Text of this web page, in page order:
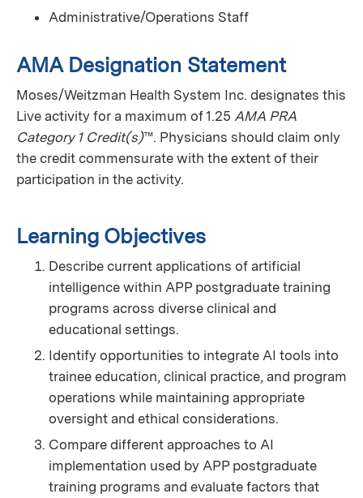
Administrative/Operations Staff
AMA Designation Statement
Moses/Weitzman Health System Inc. designates this
Live activity for a maximum of 1.25 AMA PRA
Category 1 Credit(s)™. Physicians should claim only
the credit commensurate with the extent of their
participation in the activity.
Learning Objectives
Describe current applications of artificial
intelligence within APP postgraduate training
programs across diverse clinical and
educational settings.
Identify opportunities to integrate AI tools into
trainee education, clinical practice, and program
operations while maintaining appropriate
oversight and ethical considerations.
Compare different approaches to AI
implementation used by APP postgraduate
training programs and evaluate factors that